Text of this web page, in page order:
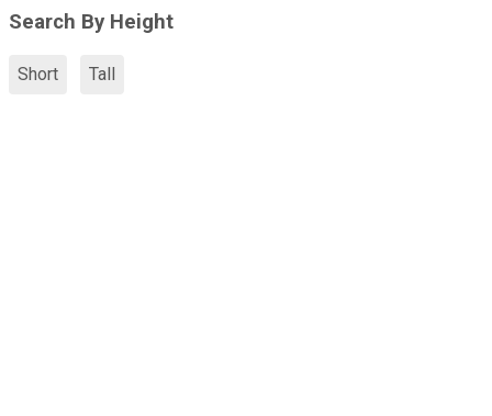
Search By Height
Short Tall